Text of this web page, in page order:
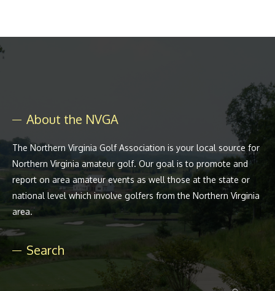
About the NVGA
The Northern Virginia Golf Association is your local source for
Northern Virginia amateur golf. Our goal is to promote and
report on area amateur events as well those at the state or
national level which involve golfers from the Northern Virginia
area.
Search